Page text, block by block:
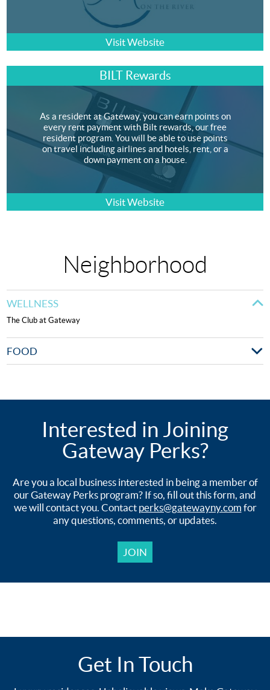
Visit Website
BILT Rewards
As a resident at Gateway, you can earn points on
every rent payment with Bilt rewards, our free
resident program. You will be able to use points
on travel including airlines and hotels, rent, or a
down payment on a house.
Visit Website
Neighborhood
WELLNESS
The Club at Gateway
FOOD
Mezze on the River
Interested in Joining
Gateway Perks?
Are you a local business interested in being a member of
our Gateway Perks program? If so, fill out this form, and
we will contact you. Contact perks@gatewayny.com for
any questions, comments, or updates.
JOIN
Get In Touch